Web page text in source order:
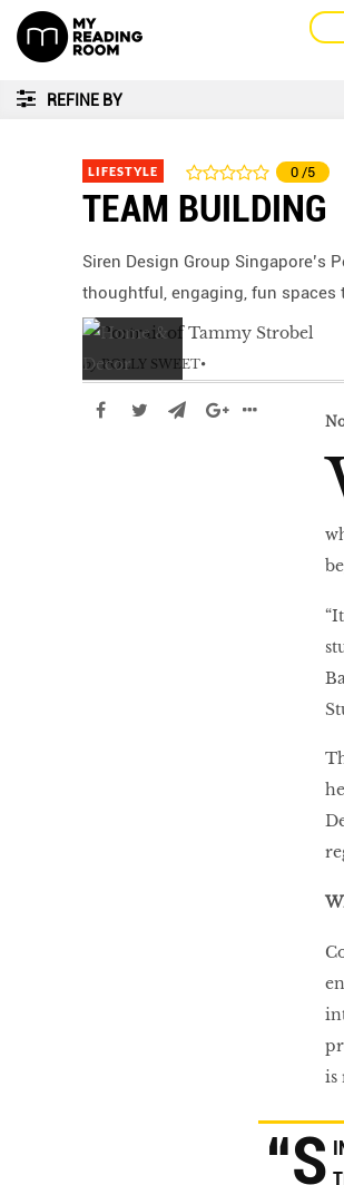
REFINE BY
LIFESTYLE 0 /5
TEAM BUILDING
Siren Design Group Singapore’s
thoughtful, engaging, fun spaces
by POLLY SWEET
is
“S